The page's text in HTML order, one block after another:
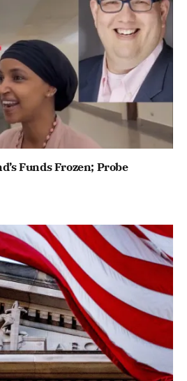
Funds Frozen; Probe